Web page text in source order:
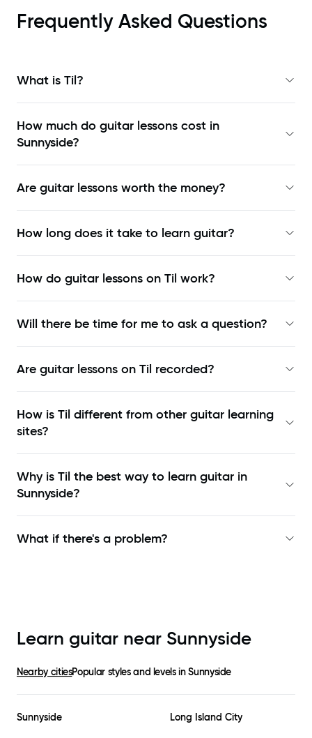
Frequently Asked Questions
What is Til?
How much do guitar lessons cost in
Sunnyside?
Are guitar lessons worth the money?
How long does it take to learn guitar?
How do guitar lessons on Til work?
Will there be time for me to ask a question?
Are guitar lessons on Til recorded?
How is Til different from other guitar learning
sites?
Why is Til the best way to learn guitar in
Sunnyside?
What if there's a problem?
Learn guitar near Sunnyside
Nearby citiesPopular styles and levels inSunnyside
Sunnyside Long Island City